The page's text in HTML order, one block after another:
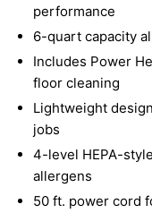
performance
6-quart capacity
Includes Power
floor cleaning
Lightweight
jobs
4-level HEPA-
allergens
50 ft. power cord